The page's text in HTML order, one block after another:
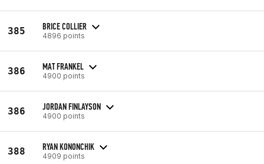
385 BRICE COLLIER
4896 points
386 MAT FRANKEL
4900 points
386 JORDAN FINLAYSON
4900 points
388 RYAN KONONCHIK
4909 points